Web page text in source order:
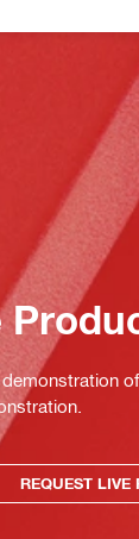
REQUEST